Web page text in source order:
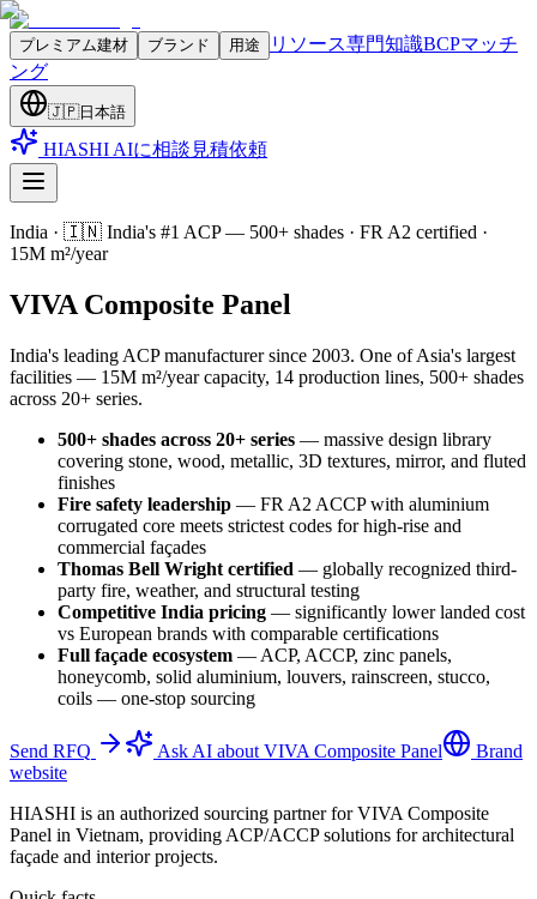
プレミアム建材 ブランド 用途 リソース専門知識BCPマッチ
ング
🇯🇵日本語
HIASHI AIに相談 見積依頼
India · 🇮🇳 India's #1 ACP — 500+ shades · FR A2 certified ·
15M m²/year
VIVA Composite Panel
India's leading ACP manufacturer since 2003. One of Asia's largest
facilities — 15M m²/year capacity, 14 production lines, 500+ shades
across 20+ series.
500+ shades across 20+ series — massive design library
covering stone, wood, metallic, 3D textures, mirror, and fluted
finishes
Fire safety leadership — FR A2 ACCP with aluminium
corrugated core meets strictest codes for high-rise and
commercial façades
Thomas Bell Wright certified — globally recognized third-
party fire, weather, and structural testing
Competitive India pricing — significantly lower landed cost
vs European brands with comparable certifications
Full façade ecosystem — ACP, ACCP, zinc panels,
honeycomb, solid aluminium, louvers, rainscreen, stucco,
coils — one-stop sourcing
Send RFQ Ask AI about VIVA Composite Panel
Brand
website
HIASHI is an authorized sourcing partner for VIVA Composite
Panel in Vietnam, providing ACP/ACCP solutions for architectural
façade and interior projects.